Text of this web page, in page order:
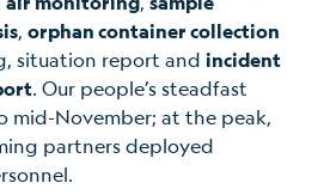
, orphan container collection
situation report and incident
. Our people’s steadfast
mid-November; at the peak,
partners deployed